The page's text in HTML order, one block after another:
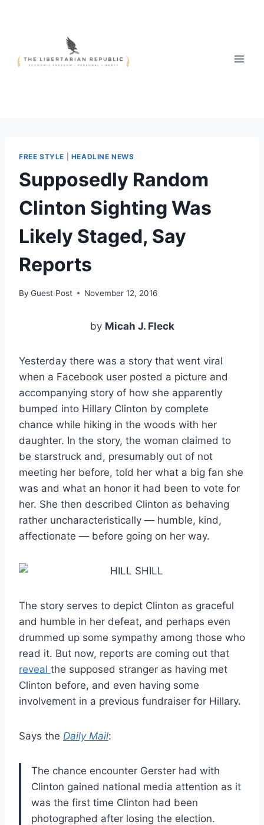
FREE STYLE HEADLINE NEWS
Supposedly Random
Clinton Sighting Was
Likely Staged, Say
Reports
By Guest Post November 12, 2016
by Micah J. Fleck
Yesterday there was a story that went viral
when a Facebook user posted a picture and
accompanying story of how she apparently
bumped into Hillary Clinton by complete
chance while hiking in the woods with her
daughter. In the story, the woman claimed to
be starstruck and, presumably out of not
meeting her before, told her what a big fan she
was and what an honor it had been to vote for
her. She then described Clinton as behaving
rather uncharacteristically — humble, kind,
affectionate — before going on her way.
The story serves to depict Clinton as graceful
and humble in her defeat, and perhaps even
drummed up some sympathy among those who
read it. But now, reports are coming out that
reveal the supposed stranger as having met
Clinton before, and even having some
involvement in a previous fundraiser for Hillary.
Says the Daily Mail:
The chance encounter Gerster had with
Clinton gained national media attention as it
was the first time Clinton had been
photographed after losing the election.